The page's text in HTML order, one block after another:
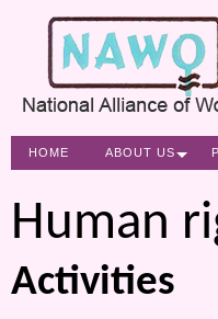
HOME ABOUT US
Human
Activities